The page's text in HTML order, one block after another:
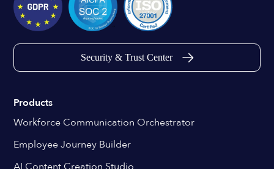
Security & Trust Center
Products
Workforce Communication Orchestrator
Employee Journey Builder